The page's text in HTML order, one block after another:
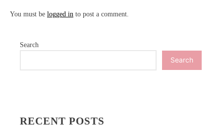
You must be logged in to post a comment.
Search
Search
RECENT POSTS